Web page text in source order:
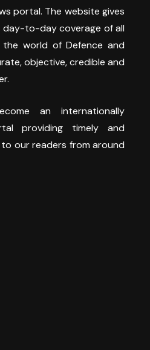
portal. The website gives
day-to-day coverage of all
world of Defence and
objective, credible and
an internationally
providing timely and
our readers from around